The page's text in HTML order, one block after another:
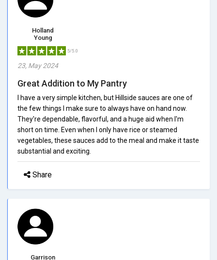
Holland
Young
5/5.0
23, May 2024
Great Addition to My Pantry
I have a very simple kitchen, but Hillside sauces are one of
the few things I make sure to always have on hand now.
They're dependable, flavorful, and a huge aid when I'm
short on time. Even when I only have rice or steamed
vegetables, these sauces add to the meal and make it taste
substantial and exciting.
Share
Garrison